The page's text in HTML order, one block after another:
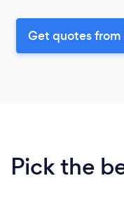
Get quotes from
Pick the